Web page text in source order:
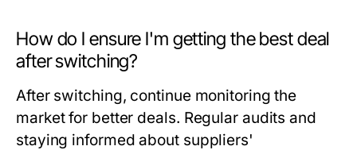
How do I ensure I'm getting the best deal
after switching?
After switching, continue monitoring the
market for better deals. Regular audits and
staying informed about suppliers'